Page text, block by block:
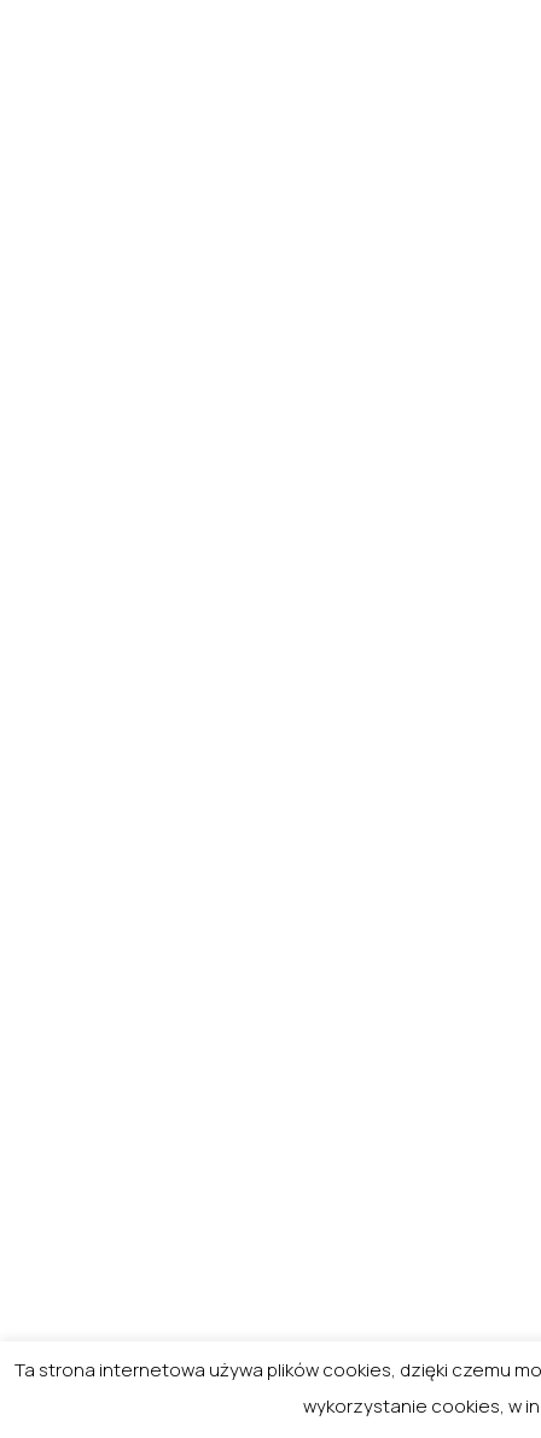
Ta strona internetowa używa plików cookies, dzięki czemu
wykorzystanie cookies, w